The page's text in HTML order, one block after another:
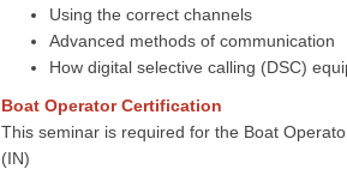
Using the correct channels
Advanced methods of communication
How digital selective calling (DSC)
Boat Operator Certification
This seminar is required for the Boat
(IN)